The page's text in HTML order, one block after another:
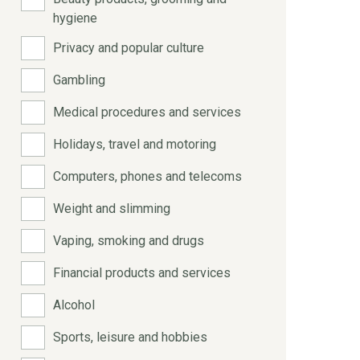
hygiene
Privacy and popular culture
Gambling
Medical procedures and services
Holidays, travel and motoring
Computers, phones and telecoms
Weight and slimming
Vaping, smoking and drugs
Financial products and services
Alcohol
Sports, leisure and hobbies